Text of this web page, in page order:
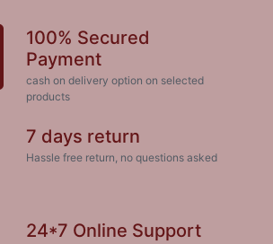
100% Secured
Payment
cash on delivery option on selected
products
7 days return
Hassle free return, no questions asked
24*7 Online Support